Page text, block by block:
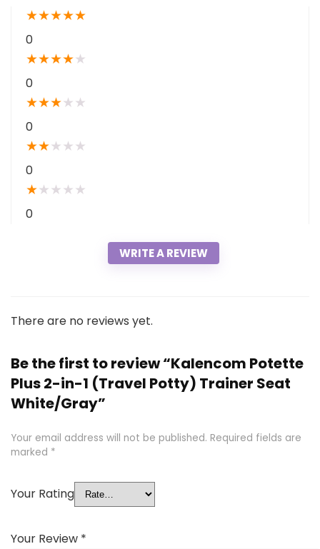
★★★★★
0
★★★★★
0
★★★★ ★
0
★★★ ★ ★
0
★★ ★ ★ ★
0
WRITE A REVIEW
There are no reviews yet.
Be the first to review “Kalencom Potette
Plus 2-in-1 (Travel Potty) Trainer Seat
White/Gray”
Your email address will not be published. Required fields are
marked *
Your Rating
Your Review *